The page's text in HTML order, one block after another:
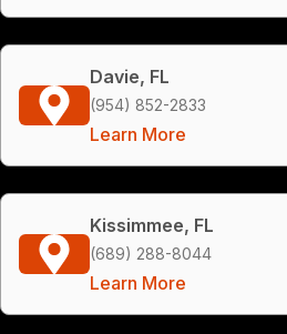
Davie, FL
(954) 852-2833
Learn More
Kissimmee, FL
(689) 288-8044
Learn More